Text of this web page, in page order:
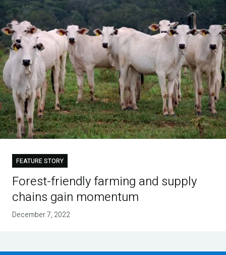
FEATURE STORY
Forest-friendly farming and supply
chains gain momentum
December 7, 2022